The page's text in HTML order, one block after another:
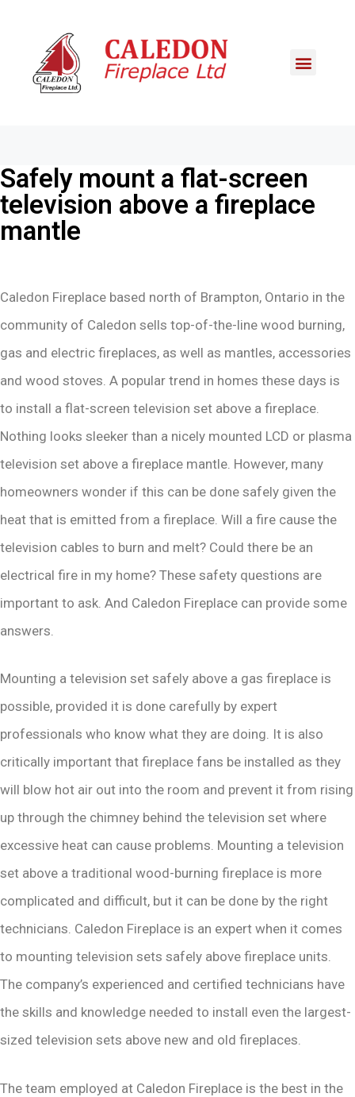
Safely mount a flat-screen
television above a fireplace
mantle
Caledon Fireplace based north of Brampton, Ontario in the
community of Caledon sells top-of-the-line wood burning,
gas and electric fireplaces, as well as mantles, accessories
and wood stoves. A popular trend in homes these days is
to install a flat-screen television set above a fireplace.
Nothing looks sleeker than a nicely mounted LCD or plasma
television set above a fireplace mantle. However, many
homeowners wonder if this can be done safely given the
heat that is emitted from a fireplace. Will a fire cause the
television cables to burn and melt? Could there be an
electrical fire in my home? These safety questions are
important to ask. And Caledon Fireplace can provide some
answers.
Mounting a television set safely above a gas fireplace is
possible, provided it is done carefully by expert
professionals who know what they are doing. It is also
critically important that fireplace fans be installed as they
will blow hot air out into the room and prevent it from rising
up through the chimney behind the television set where
excessive heat can cause problems. Mounting a television
set above a traditional wood-burning fireplace is more
complicated and difficult, but it can be done by the right
technicians. Caledon Fireplace is an expert when it comes
to mounting television sets safely above fireplace units.
The company’s experienced and certified technicians have
the skills and knowledge needed to install even the largest-
sized television sets above new and old fireplaces.
The team employed at Caledon Fireplace is the best in the